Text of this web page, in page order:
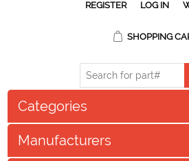
REGISTER LOG IN
SHOPPING
Categories
Manufacturers